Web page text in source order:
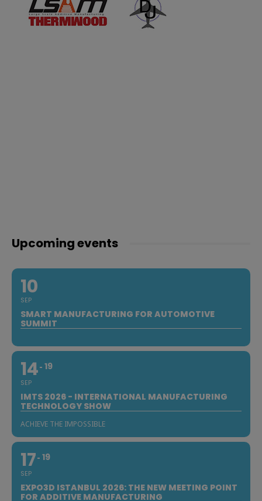
Upcoming events
10
SEP
SMART MANUFACTURING FOR AUTOMOTIVE
SUMMIT
14
SEP
19
IMTS 2026 - INTERNATIONAL MANUFACTURING
TECHNOLOGY SHOW
ACHIEVE THE IMPOSSIBLE
17
SEP
19
EXPO3D ISTANBUL 2026: THE NEW MEETING POINT
FOR ADDITIVE MANUFACTURING